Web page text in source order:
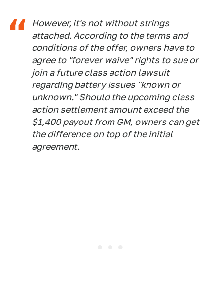
However, it's not without strings
attached. According to the terms and
conditions of the offer, owners have to
agree to "forever waive" rights to sue or
join a future class action lawsuit
regarding battery issues "known or
unknown." Should the upcoming class
action settlement amount exceed the
$1,400 payout from GM, owners can get
the difference on top of the initial
agreement.